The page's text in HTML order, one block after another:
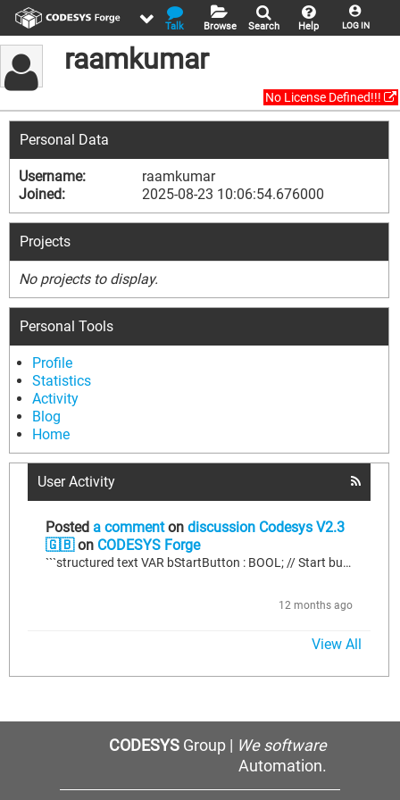
LOG IN
Help
Search
Browse
Talk
raamkumar
No License Defined!!!
Personal Data
Username:
raamkumar
Joined:
2025-08-23 10:06:54.676000
Projects
No projects to display.
Personal Tools
Profile
Statistics
Activity
Blog
Home
User Activity
Posted a commenton discussion Codesys V2.3
🇬🇧on CODESYS Forge
```structured text VAR bStartButton : BOOL; // Start button input bStopButton : BOOL; // Stop button input bMotorRunning : BOOL := FALSE; // Motor running status END_VAR // Motor control logic IF bStartButton AND NOT bMotorRunning THEN bMotorRunning := TRUE; // Start motor END_IF; IF bStopButton THEN bMotorRunning := FALSE; // Stop motor END_IF; // Output to motor driver (replace with your actual output) // Assume 'qMotor' is a boolean output to the motor driver. qMotor := bMotorRunning;
12 months ago
View All
CODESYSGroup | We software
Automation.